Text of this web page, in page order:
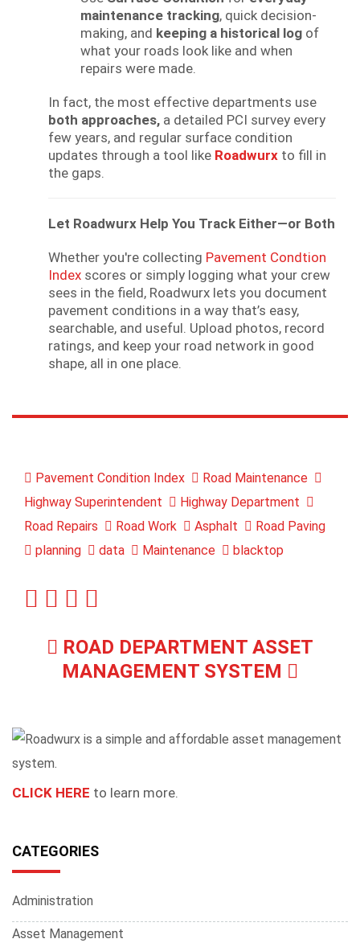
maintenance tracking, quick decision-
making, and keeping a historical log of
what your roads look like and when
repairs were made.
In fact, the most effective departments use
both approaches, a detailed PCI survey every
few years, and regular surface condition
updates through a tool like Roadwurx to fill in
the gaps.
Let Roadwurx Help You Track Either—or Both
Whether you're collecting Pavement Condtion
Index scores or simply logging what your crew
sees in the field, Roadwurx lets you document
pavement conditions in a way that’s easy,
searchable, and useful. Upload photos, record
ratings, and keep your road network in good
shape, all in one place.
Pavement Condition Index
Road Maintenance
Highway Superintendent
Highway Department
Road Repairs
Road Work Asphalt
Road Paving
planning
data Maintenance blacktop
ROAD DEPARTMENT ASSET
MANAGEMENT SYSTEM
CLICK HERE to learn more.
CATEGORIES
Administration
Asset Management